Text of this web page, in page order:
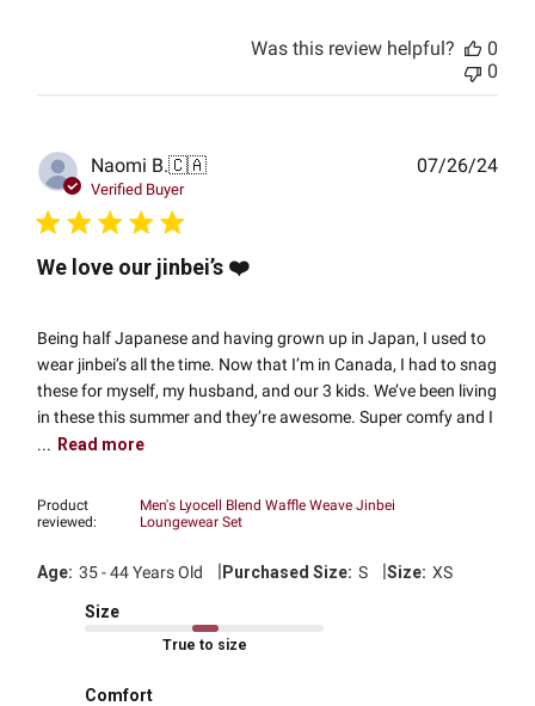
Was this review helpful?
0
0
Naomi B.🇨🇦
Verified Buyer
We love our jinbei’s ❤️
Being half Japanese and having grown up in Japan, I used to
wear jinbei’s all the time. Now that I’m in Canada, I had to snag
these for myself, my husband, and our 3 kids. We’ve been living
in these this summer and they’re awesome. Super comfy and I
... Read more
Product
reviewed:
Men's Lyocell Blend Waffle Weave Jinbei
Loungewear Set
Age: 35 - 44 Years Old |Purchased Size: S |Size: XS
Size
True to size
Comfort
07/26/24